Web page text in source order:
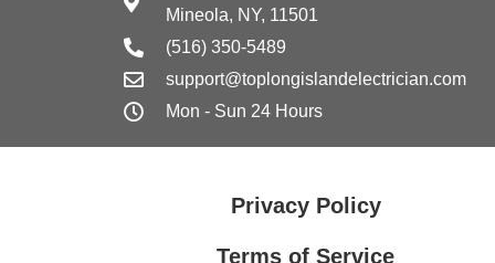
Mineola, NY, 11501
(516) 350-5489
support@toplongislandelectrician.com
Mon - Sun 24 Hours
Privacy Policy
Terms of Service